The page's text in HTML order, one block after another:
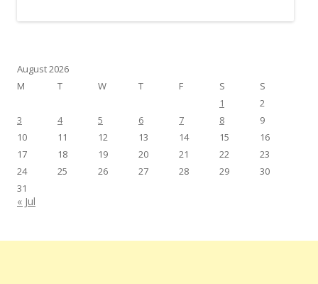
August 2026
M
T W T F S
S
1
2
3
4 5 6 7 8
9
10
11 12 13 14 15
16
17
18 19 20 21 22
23
24
25 26 27 28 29
30
31
« Jul